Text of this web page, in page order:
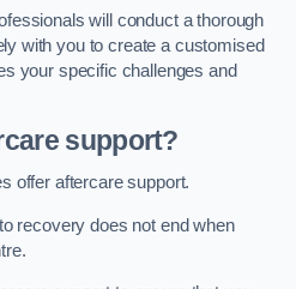
will conduct a thorough
with you to create a customised
your specific challenges and
support?
offer aftercare support.
recovery does not end when